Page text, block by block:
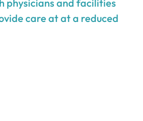
physicians and facilities
care at at a reduced